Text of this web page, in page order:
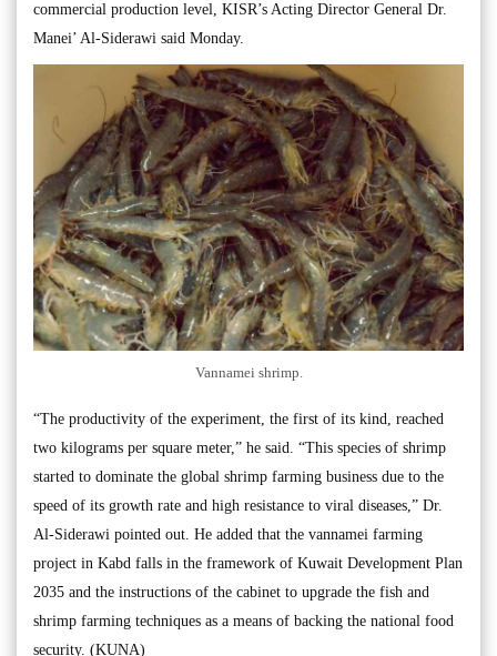
commercial production level, KISR’s Acting Director General Dr.
Manei’ Al-Siderawi said Monday.
Vannamei shrimp.
“The productivity of the experiment, the first of its kind, reached
two kilograms per square meter,” he said. “This species of shrimp
started to dominate the global shrimp farming business due to the
speed of its growth rate and high resistance to viral diseases,” Dr.
Al-Siderawi pointed out. He added that the vannamei farming
project in Kabd falls in the framework of Kuwait Development Plan
2035 and the instructions of the cabinet to upgrade the fish and
shrimp farming techniques as a means of backing the national food
security. (KUNA)